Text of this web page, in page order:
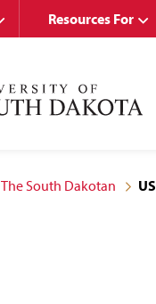
Resources For
The South Dakotan